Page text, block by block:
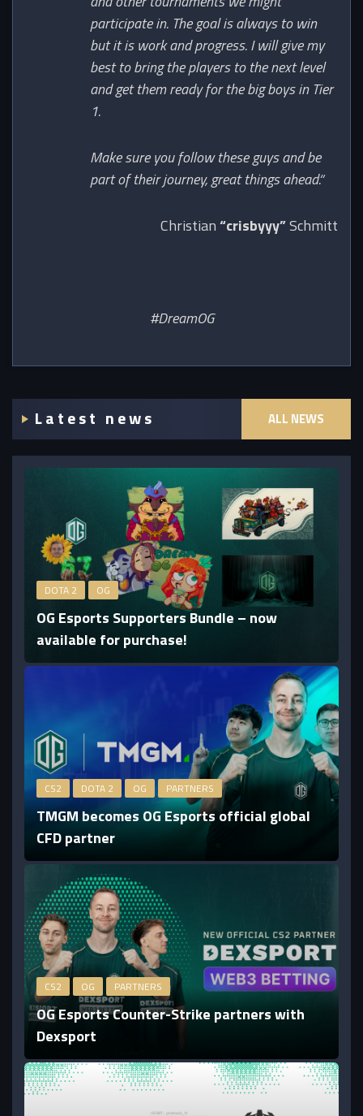
participate in. The goal is always to win
but it is work and progress. I will give my
best to bring the players to the next level
and get them ready for the big boys in Tier
1.
Make sure you follow these guys and be
part of their journey, great things ahead.“
Christian“crisbyyy”Schmitt
#DreamOG
Latest news ALL NEWS
DOTA 2 OG
OG Esports Supporters Bundle – now
available for purchase!
CS2 DOTA 2 OG PARTNERS
TMGM becomes OG Esports official global
CFD partner
CS2 OG PARTNERS
OG Esports Counter-Strike partners with
Dexsport